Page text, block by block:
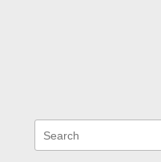
quick
search